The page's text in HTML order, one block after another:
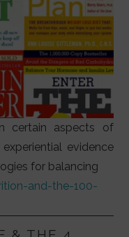
certain aspects of
evidence
for balancing
and-the-100-